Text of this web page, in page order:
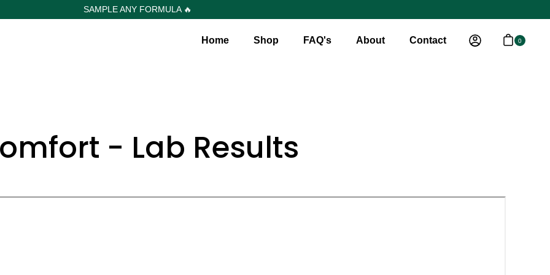
SAMPLE ANY FORMULA 🔥
Home Shop FAQ's About Contact
My Account
0
Open cart
- Lab Results